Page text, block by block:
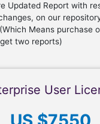
Updated Report with
on our
Means purchase
two reports)
User